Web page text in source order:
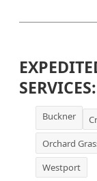
SERVICES:
Buckner
Orchard
Westport